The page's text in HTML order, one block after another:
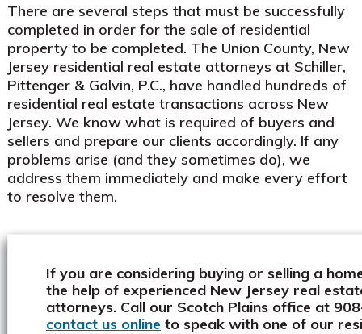
There are several steps that must be successfully
completed in order for the sale of residential
property to be completed. The Union County, New
Jersey residential real estate attorneys at Schiller,
Pittenger & Galvin, P.C., have handled hundreds of
residential real estate transactions across New
Jersey. We know what is required of buyers and
sellers and prepare our clients accordingly. If any
problems arise (and they sometimes do), we
address them immediately and make every effort
to resolve them.
If you are considering buying or selling a
the help of experienced New Jersey real
attorneys. Call our Scotch Plains office at
contact us online to speak with one of our